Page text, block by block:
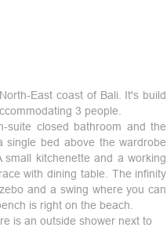
East coast of Bali. It's build
3 people.
suite closed bathroom and the
single bed above the wardrobe
kitchenette and a working
with dining table. The infinity
and a swing where you can
is right on the beach.
is an outside shower next to